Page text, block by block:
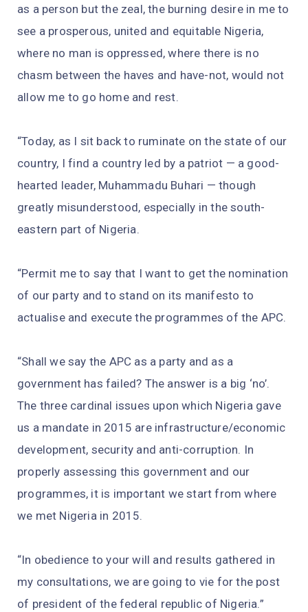
as a person but the zeal, the burning desire in me to
see a prosperous, united and equitable Nigeria,
where no man is oppressed, where there is no
chasm between the haves and have-not, would not
allow me to go home and rest.
“Today, as I sit back to ruminate on the state of our
country, I find a country led by a patriot — a good-
hearted leader, Muhammadu Buhari — though
greatly misunderstood, especially in the south-
eastern part of Nigeria.
“Permit me to say that I want to get the nomination
of our party and to stand on its manifesto to
actualise and execute the programmes of the APC.
“Shall we say the APC as a party and as a
government has failed? The answer is a big ‘no’.
The three cardinal issues upon which Nigeria gave
us a mandate in 2015 are infrastructure/economic
development, security and anti-corruption. In
properly assessing this government and our
programmes, it is important we start from where
we met Nigeria in 2015.
“In obedience to your will and results gathered in
my consultations, we are going to vie for the post
of president of the federal republic of Nigeria.”